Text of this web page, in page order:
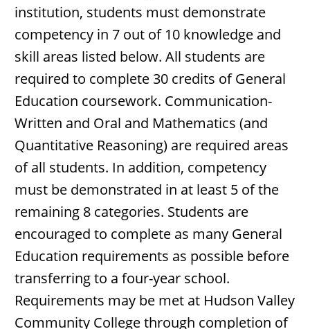
institution, students must demonstrate
competency in 7 out of 10 knowledge and
skill areas listed below. All students are
required to complete 30 credits of General
Education coursework. Communication-
Written and Oral and Mathematics (and
Quantitative Reasoning) are required areas
of all students. In addition, competency
must be demonstrated in at least 5 of the
remaining 8 categories. Students are
encouraged to complete as many General
Education requirements as possible before
transferring to a four-year school.
Requirements may be met at Hudson Valley
Community College through completion of